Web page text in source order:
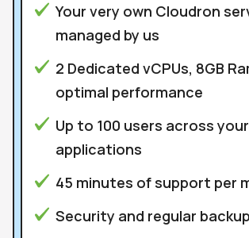
Your very own Cloudron
managed by us
2 Dedicated vCPUs, 8GB
optimal performance
Up to 100 users across your
applications
45 minutes of support per
Security and regular